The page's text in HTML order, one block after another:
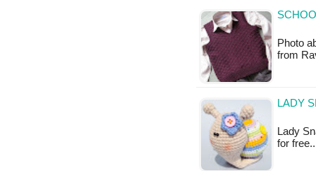
Photo
from
LADY
Lady
for